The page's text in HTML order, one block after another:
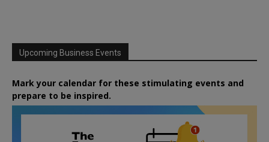
Upcoming Business Events
Mark your calendar for these stimulating events and
prepare to be inspired.